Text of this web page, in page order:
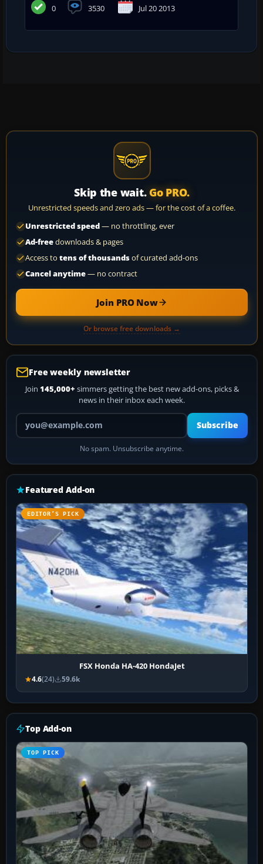
0 3530 Jul 20 2013
Skip the wait. Go PRO.
Unrestricted speeds and zero ads — for the cost of a coffee.
Unrestricted speed— no throttling, ever
Ad-freedownloads & pages
Access to tens of thousandsof curated add-ons
Cancel anytime— no contract
Join PRO Now
Or browse free downloads →
Free weekly newsletter
Join 145,000+ simmers getting the best new add-ons, picks &
news in their inbox each week.
Your email address
Subscribe
No spam. Unsubscribe anytime.
Featured Add-on
EDITOR’S PICK
FSX Honda HA-420 HondaJet
4.6(24) 59.6k
Top Add-on
TOP PICK